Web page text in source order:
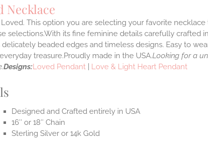
Necklace
Loved. This option you are selecting your favorite
selections.With its fine feminine details carefully crafted
beaded edges and timeless designs. Easy to
treasure.Proudly made in the USA.Looking for a
Designs:Loved Pendant Love & Light Heart Pendant
Designed and Crafted entirely in USA
16″ or 18″ Chain
Sterling Silver or 14k Gold